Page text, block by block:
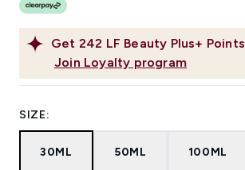
Get 242 LF Beauty Plus+ Points
Join Loyalty program
SIZE:
30ML 50ML 100ML